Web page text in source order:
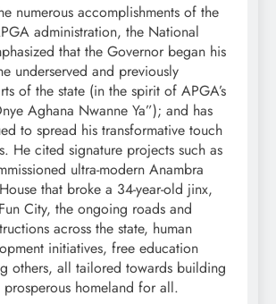
numerous accomplishments of the
administration, the National
that the Governor began his
underserved and previously
of the state (in the spirit of APGA’s
Aghana Nwanne Ya”); and has
to spread his transformative touch
He cited signature projects such as
ultra-modern Anambra
that broke a 34-year-old jinx,
City, the ongoing roads and
across the state, human
initiatives, free education
others, all tailored towards building
homeland for all.